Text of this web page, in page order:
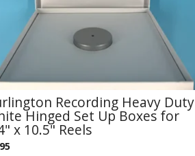
Recording Heavy Duty
Hinged Set Up Boxes for
x 10.5" Reels